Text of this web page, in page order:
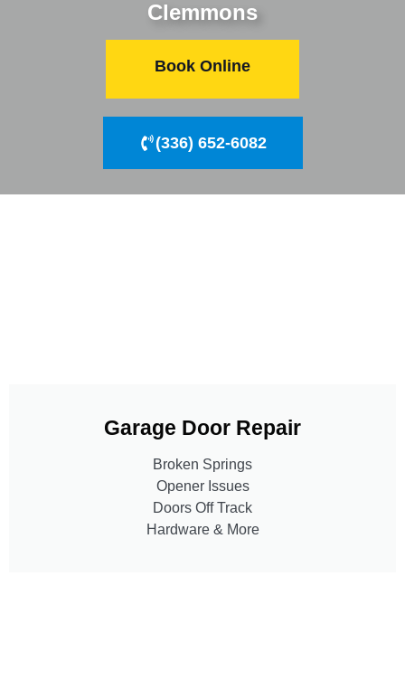
Clemmons
Book Online
(336) 652-6082
Garage Door Repair
Broken Springs
Opener Issues
Doors Off Track
Hardware & More